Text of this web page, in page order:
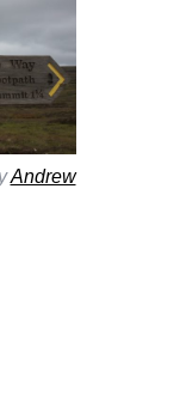
Andrew